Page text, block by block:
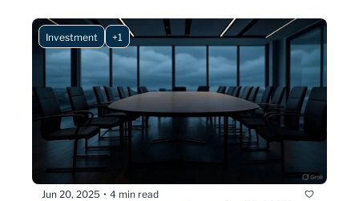
Investment +1
Jun 20, 2025 • 4 min read